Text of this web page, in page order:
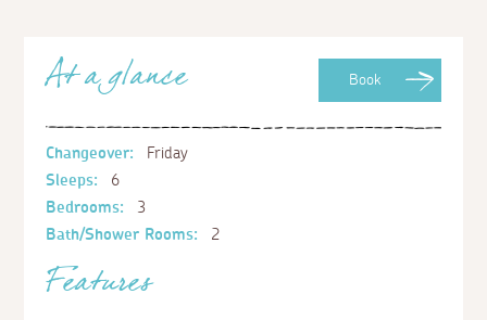
Book
At a glance
Changeover:
Friday
Sleeps:
6
Bedrooms:
3
Bath/Shower Rooms:
2
Features